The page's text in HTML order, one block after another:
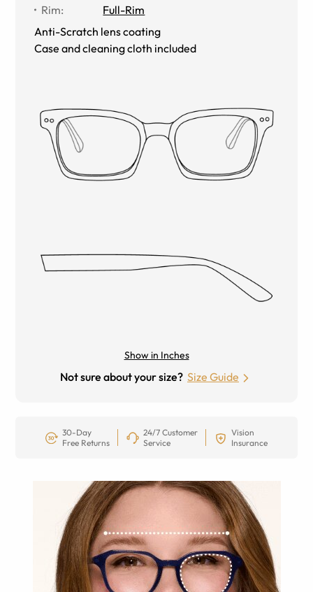
Rim:
Full-Rim
Anti-Scratch lens coating
Case and cleaning cloth included
Show in Inches
Not sure about your size? Size Guide
30-Day
Free Returns
24/7 Customer
Service
Vision
Insurance